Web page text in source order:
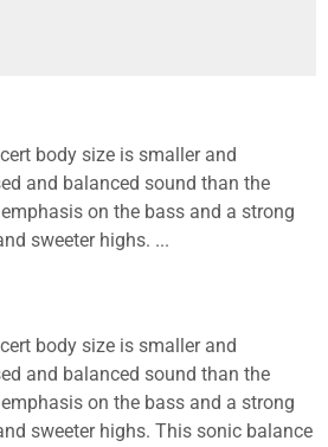
body size is smaller and
and balanced sound than the
on the bass and a strong
sweeter highs. ...
body size is smaller and
and balanced sound than the
on the bass and a strong
sweeter highs. This sonic balance